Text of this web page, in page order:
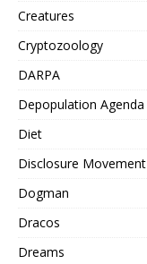
Creatures
Cryptozoology
DARPA
Depopulation Agenda
Diet
Disclosure Movement
Dogman
Dracos
Dreams